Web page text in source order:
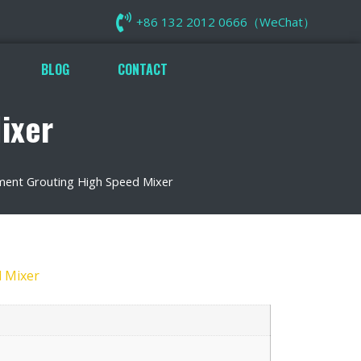
+86 132 2012 0666（WeChat）
BLOG CONTACT
Grouting High Speed Mixer
Mixer